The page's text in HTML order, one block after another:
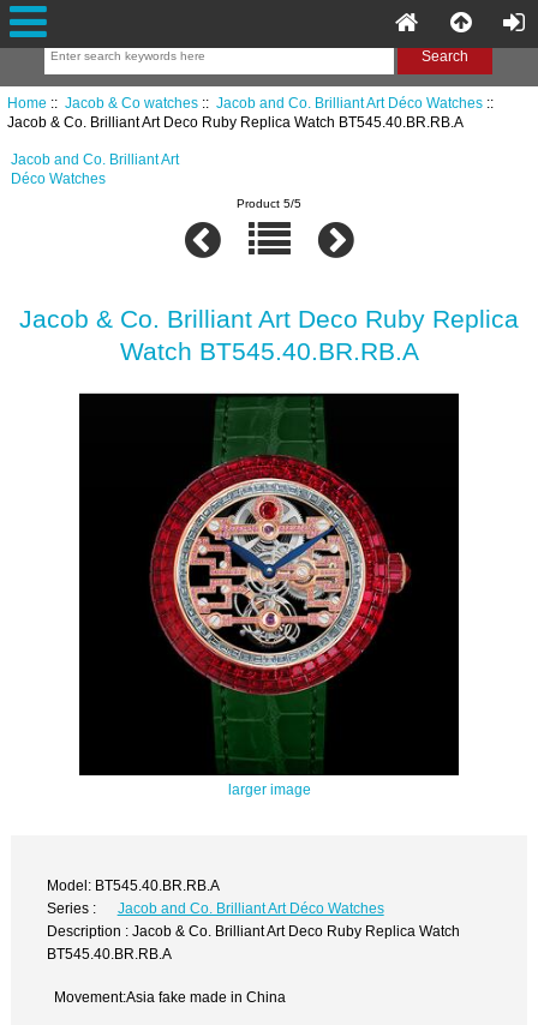
Home :: Jacob & Co watches:: Jacob and Co. Brilliant Art Déco Watches::
Jacob & Co. Brilliant Art Deco Ruby Replica Watch BT545.40.BR.RB.A
Jacob and Co. Brilliant Art
Déco Watches
Product 5/5
Jacob & Co. Brilliant Art Deco Ruby Replica
Watch BT545.40.BR.RB.A
larger image
Model: BT545.40.BR.RB.A
Series :
Jacob and Co. Brilliant Art Déco Watches
Description : Jacob & Co. Brilliant Art Deco Ruby Replica Watch
BT545.40.BR.RB.A
Movement:Asia fake made in China